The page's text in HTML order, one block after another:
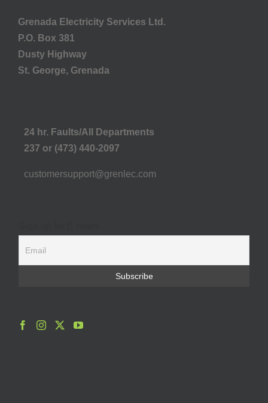
Grenada Electricity Services Ltd.
P.O. Box 381
Dusty Highway
St. George, Grenada
24 hr. Faults/All Departments
237 or (473) 440-2097
customersupport@grenlec.com